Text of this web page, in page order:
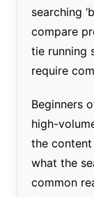
searching
compare
tie running
require
Beginners
high-
the
what the
common